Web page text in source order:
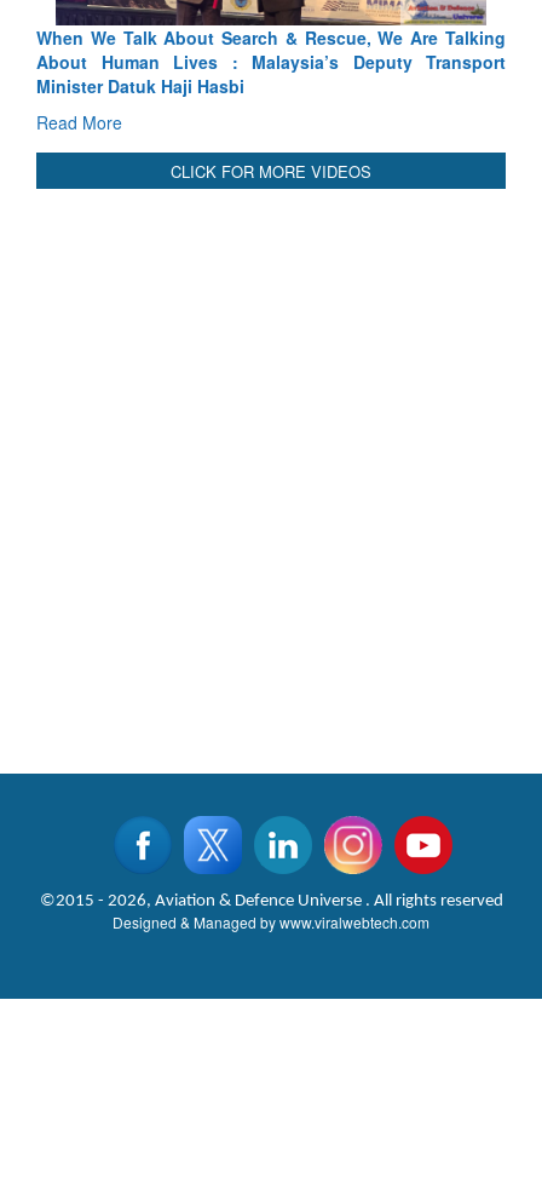
Blood and Water Cannot Flow Together: Why India’s
Indus Treaty Stand Is Justified
Read More
CLICK FOR MORE VIDEOS
©2015 - 2026, Aviation & Defence Universe . All rights reserved
Designed & Managed bywww.viralwebtech.com